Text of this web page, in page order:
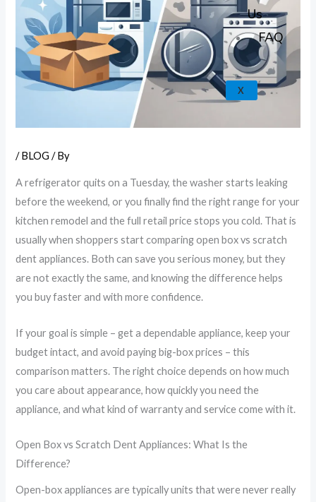
k a
m
e p Us
FAQ
X
/BLOG / By
A refrigerator quits on a Tuesday, the washer starts leaking
before the weekend, or you finally find the right range for your
kitchen remodel and the full retail price stops you cold. That is
usually when shoppers start comparing open box vs scratch
dent appliances. Both can save you serious money, but they
are not exactly the same, and knowing the difference helps
you buy faster and with more confidence.
If your goal is simple – get a dependable appliance, keep your
budget intact, and avoid paying big-box prices – this
comparison matters. The right choice depends on how much
you care about appearance, how quickly you need the
appliance, and what kind of warranty and service come with it.
Open Box vs Scratch Dent Appliances: What Is the
Difference?
Open-box appliances are typically units that were never really